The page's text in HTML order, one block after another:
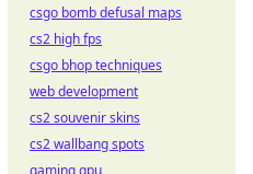
csgo bomb defusal maps
cs2 high fps
csgo bhop techniques
web development
cs2 souvenir skins
cs2 wallbang spots
gaming gpu